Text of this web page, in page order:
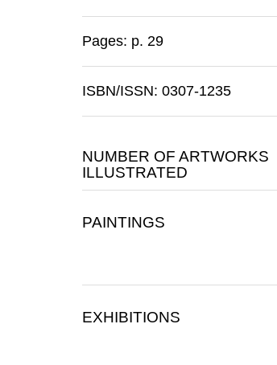
Pages: p. 29
ISBN/ISSN: 0307-1235
NUMBER OF ARTWORKS
ILLUSTRATED
PAINTINGS
EXHIBITIONS